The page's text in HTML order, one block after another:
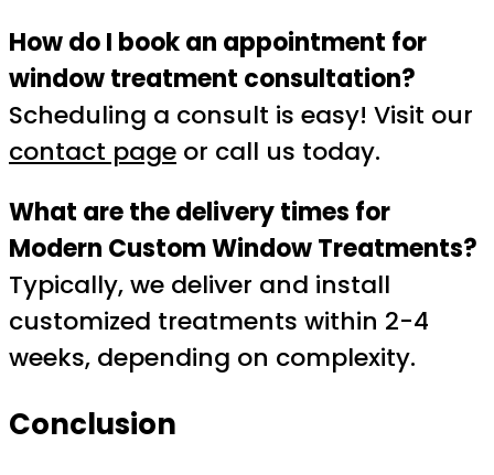
How do I book an appointment for
window treatment consultation?
Scheduling a consult is easy! Visit our
contact page or call us today.
What are the delivery times for
Modern Custom Window Treatments?
Typically, we deliver and install
customized treatments within 2-4
weeks, depending on complexity.
Conclusion